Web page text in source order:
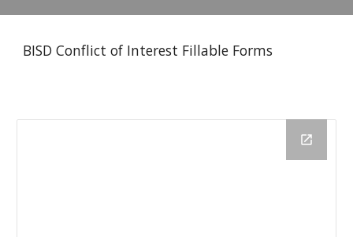
BISD Conflict of Interest Fillable Forms